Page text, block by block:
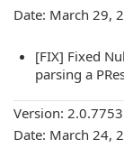
Date: March 29,
[FIX] Fixed
parsing a
Version: 2.0.7753
Date: March 24,